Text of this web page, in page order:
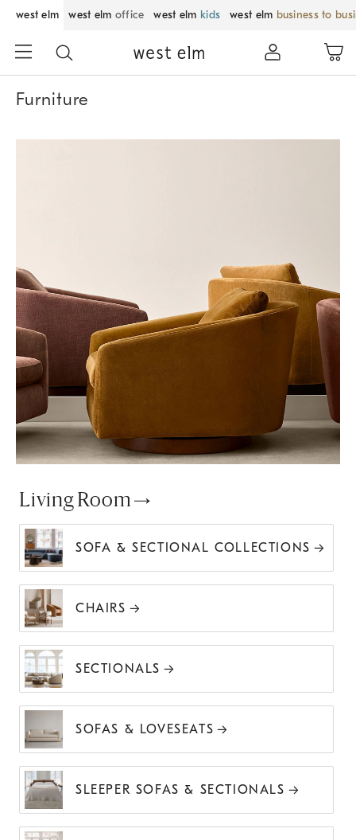
west elm west elm office west elm kids west elm business to
Furniture
Living Room
SOFA & SECTIONAL COLLECTIONS
CHAIRS
SECTIONALS
SOFAS & LOVESEATS
SLEEPER SOFAS & SECTIONALS